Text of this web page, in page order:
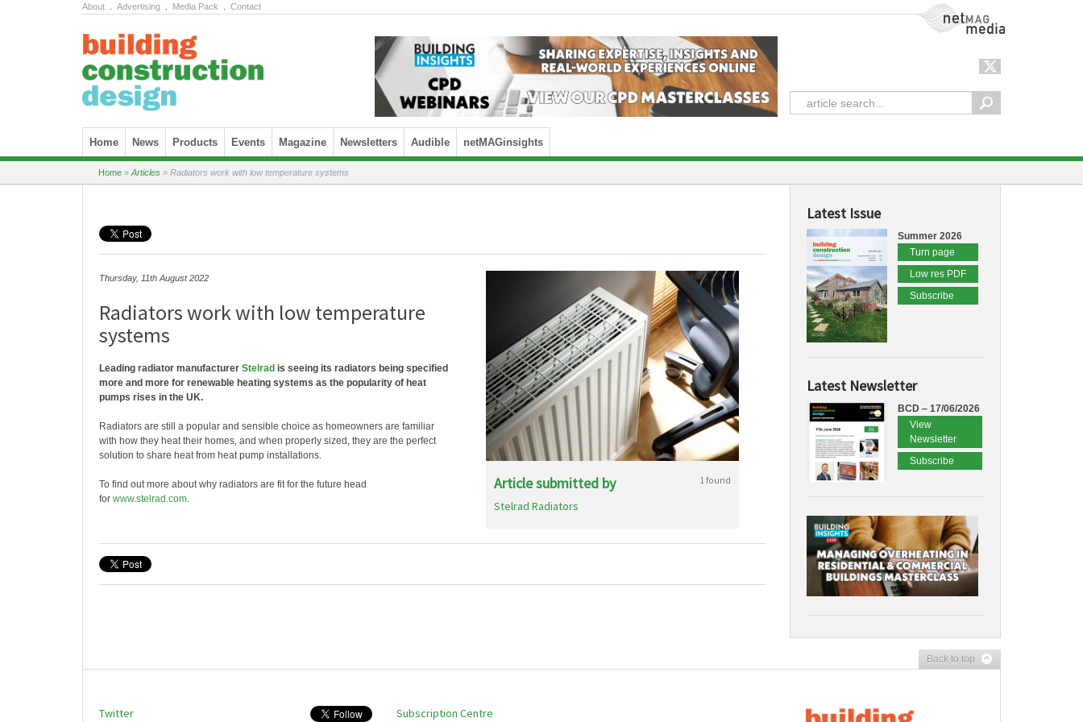
About Advertising Media Pack Contact NetMag Media
Skip to content
Home News Products Events Magazine Newsletters Audible netMAGinsights
Home » Articles » Radiators work with low temperature systems
Thursday, 11th August 2022
Radiators work with low temperature
systems
Leading radiator manufacturer Stelrad is seeing its radiators being specified
more and more for renewable heating systems as the popularity of heat
pumps rises in the UK.
Radiators are still a popular and sensible choice as homeowners are familiar
with how they heat their homes, and when properly sized, they are the perfect
solution to share heat from heat pump installations.
To find out more about why radiators are fit for the future head
for www.stelrad.com.
Article submitted by 1 found
Stelrad Radiators
Latest Issue
Summer 2026
Turn page
Low res PDF
Subscribe
Latest Newsletter
BCD – 17/06/2026
View
Newsletter
Subscribe
Back to top
Twitter Subscription Centre